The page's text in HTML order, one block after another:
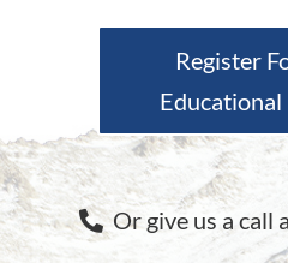
Register
Educational
Or give us a call